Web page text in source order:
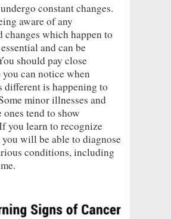
constant changes.
aware of any
changes which happen to
and can be
should pay close
can notice when
different is happening to
minor illnesses and
ones tend to show
you learn to recognize
you will be able to diagnose
conditions, including